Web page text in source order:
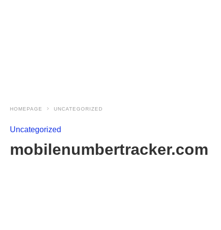
HOMEPAGE UNCATEGORIZED
Uncategorized
mobilenumbertracker.com